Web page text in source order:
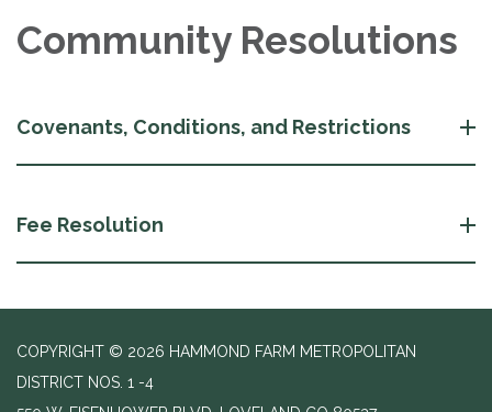
Community Resolutions
Covenants, Conditions, and Restrictions
Fee Resolution
COPYRIGHT © 2026 HAMMOND FARM METROPOLITAN
DISTRICT NOS. 1 -4